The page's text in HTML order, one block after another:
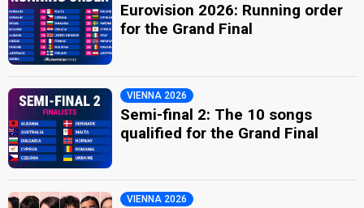
Eurovision 2026: Running order
for the Grand Final
VIENNA 2026
Semi-final 2: The 10 songs
qualified for the Grand Final
VIENNA 2026